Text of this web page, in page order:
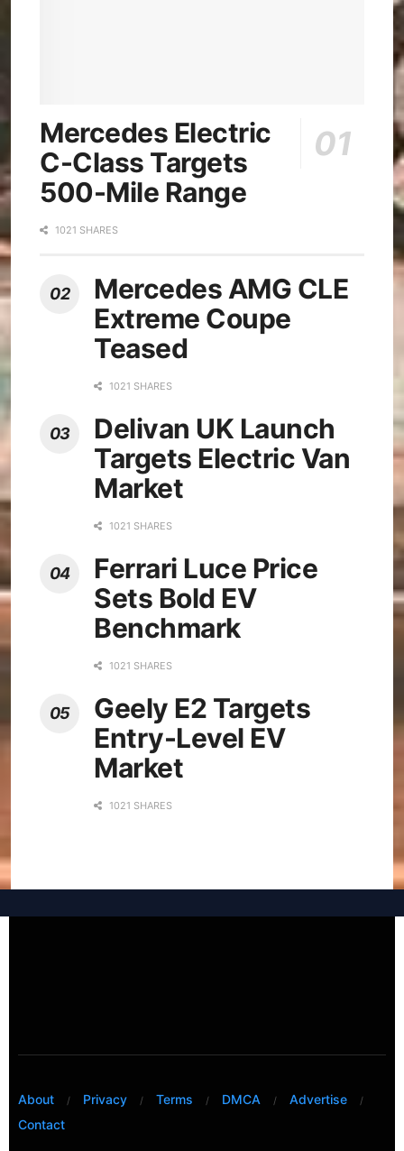
Mercedes Electric
C-Class Targets
500-Mile Range
1021 SHARES
Mercedes AMG CLE
Extreme Coupe
Teased
1021 SHARES
Delivan UK Launch
Targets Electric Van
Market
1021 SHARES
Ferrari Luce Price
Sets Bold EV
Benchmark
1021 SHARES
Geely E2 Targets
Entry-Level EV
Market
1021 SHARES
About Privacy Terms DMCA
Advertise
Contact